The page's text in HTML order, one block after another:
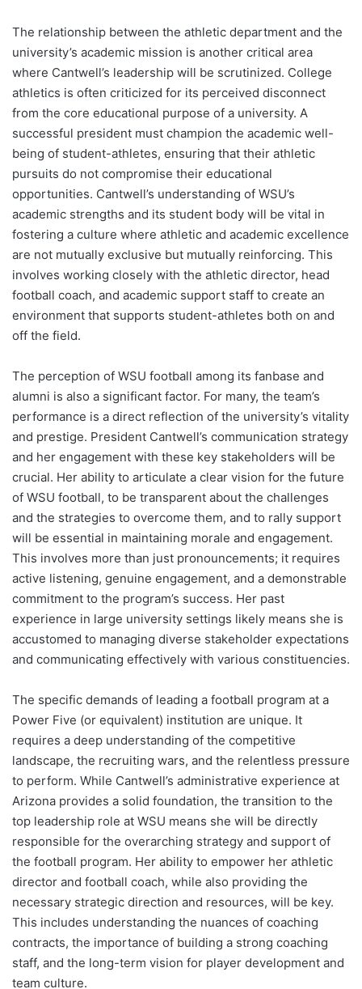
The relationship between the athletic department and the
university’s academic mission is another critical area
where Cantwell’s leadership will be scrutinized. College
athletics is often criticized for its perceived disconnect
from the core educational purpose of a university. A
successful president must champion the academic well-
being of student-athletes, ensuring that their athletic
pursuits do not compromise their educational
opportunities. Cantwell’s understanding of WSU’s
academic strengths and its student body will be vital in
fostering a culture where athletic and academic excellence
are not mutually exclusive but mutually reinforcing. This
involves working closely with the athletic director, head
football coach, and academic support staff to create an
environment that supports student-athletes both on and
off the field.
The perception of WSU football among its fanbase and
alumni is also a significant factor. For many, the team’s
performance is a direct reflection of the university’s vitality
and prestige. President Cantwell’s communication strategy
and her engagement with these key stakeholders will be
crucial. Her ability to articulate a clear vision for the future
of WSU football, to be transparent about the challenges
and the strategies to overcome them, and to rally support
will be essential in maintaining morale and engagement.
This involves more than just pronouncements; it requires
active listening, genuine engagement, and a demonstrable
commitment to the program’s success. Her past
experience in large university settings likely means she is
accustomed to managing diverse stakeholder expectations
and communicating effectively with various constituencies.
The specific demands of leading a football program at a
Power Five (or equivalent) institution are unique. It
requires a deep understanding of the competitive
landscape, the recruiting wars, and the relentless pressure
to perform. While Cantwell’s administrative experience at
Arizona provides a solid foundation, the transition to the
top leadership role at WSU means she will be directly
responsible for the overarching strategy and support of
the football program. Her ability to empower her athletic
director and football coach, while also providing the
necessary strategic direction and resources, will be key.
This includes understanding the nuances of coaching
contracts, the importance of building a strong coaching
staff, and the long-term vision for player development and
team culture.